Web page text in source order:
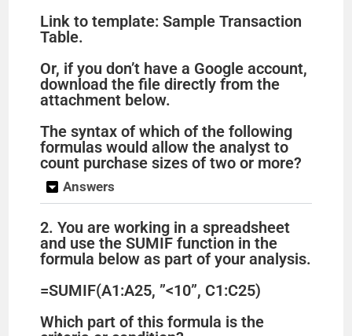
Link to template: Sample Transaction
Table.
Or, if you don’t have a Google account,
download the file directly from the
attachment below.
The syntax of which of the following
formulas would allow the analyst to
count purchase sizes of two or more?
Answers
2. You are working in a spreadsheet
and use the SUMIF function in the
formula below as part of your analysis.
=SUMIF(A1:A25, ”<10”, C1:C25)
Which part of this formula is the